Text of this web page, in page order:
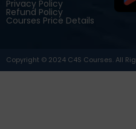
Privacy Policy
Refund Policy
Courses Price Details
Copyright © 2024 C4S Courses. All